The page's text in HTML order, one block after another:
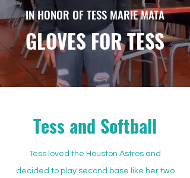
IN HONOR OF TESS MARIE MATA
GLOVES FOR TESS
Tess and Softball
Tess loved the Houston Astros and
decided to play second base like her two